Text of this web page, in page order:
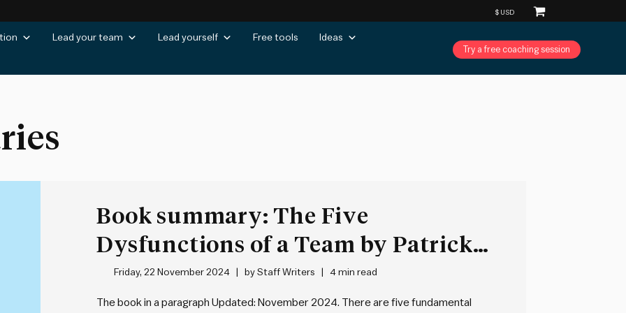
Lead your team Lead yourself Free tools Ideas
Try a free coaching session
Book summary: The Five
Dysfunctions of a Team by Patrick
Lencioni
Friday, 22 November 2024 by Staff Writers 4 min read
The book in a paragraph Updated: November 2024. There are five fundamental